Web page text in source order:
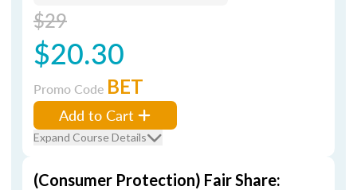
$29
$20.30
Promo Code BET
Add to Cart
Expand Course Details
(Consumer Protection) Fair Share: